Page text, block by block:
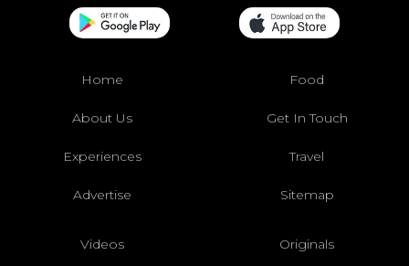
Home Food
About Us Get In Touch
Experiences Travel
Advertise Sitemap
Videos Originals